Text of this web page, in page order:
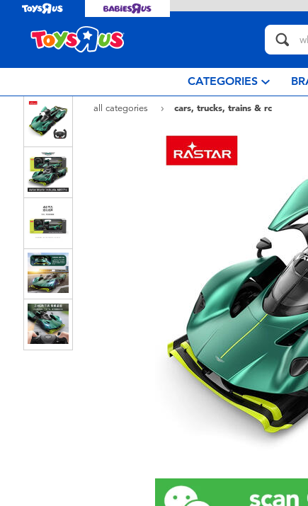
CATEGORIES
all categories cars, trucks, trains & rc